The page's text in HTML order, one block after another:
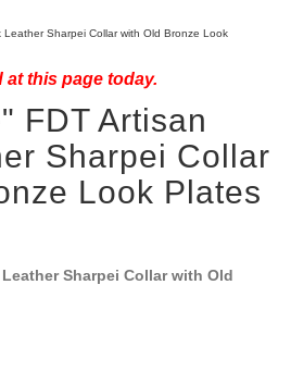
Leather Sharpei Collar with Old Bronze Look
this page today.
FDT Artisan
Sharpei Collar
Look Plates
Sharpei Collar with Old